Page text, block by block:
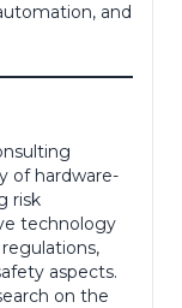
and
of hardware-
risk
technology
aspects.
on the